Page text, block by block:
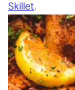
Skillet.